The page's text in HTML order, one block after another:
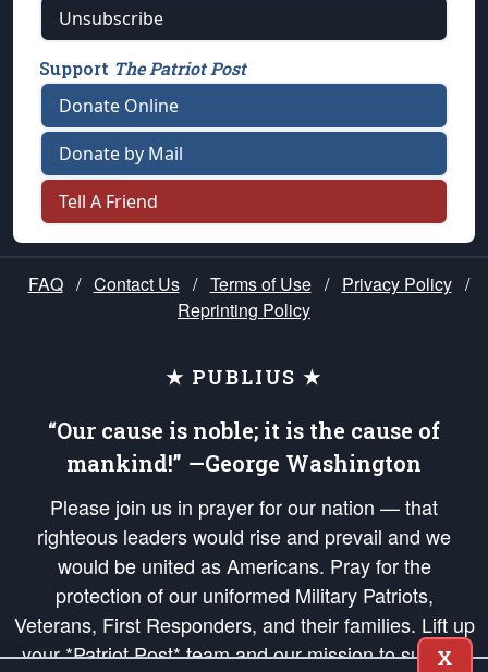
Unsubscribe
Support The Patriot Post
Donate Online
Donate by Mail
Tell A Friend
FAQ / Contact Us / Terms of Use / Privacy Policy /
Reprinting Policy
★ PUBLIUS ★
“Our cause is noble; it is the cause of
mankind!” —George Washington
Please join us in prayer for our nation — that
righteous leaders would rise and prevail and we
would be united as Americans. Pray for the
protection of our uniformed Military Patriots,
Veterans, First Responders, and their families. Lift up
your *Patriot Post* team and our mission to support
X